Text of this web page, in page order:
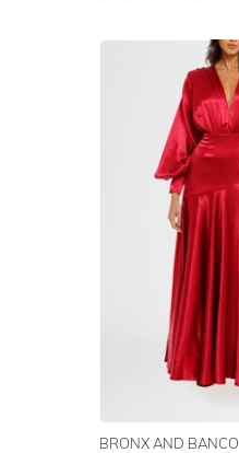
BRONX AND BANCO